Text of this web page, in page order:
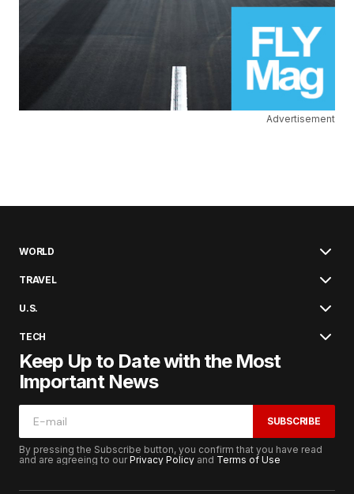
Advertisement
WORLD
TRAVEL
U.S.
TECH
Keep Up to Date with the Most
Important News
SUBSCRIBE
By pressing the Subscribe button, you confirm that you have read
and are agreeing to ourPrivacy Policy and Terms of Use